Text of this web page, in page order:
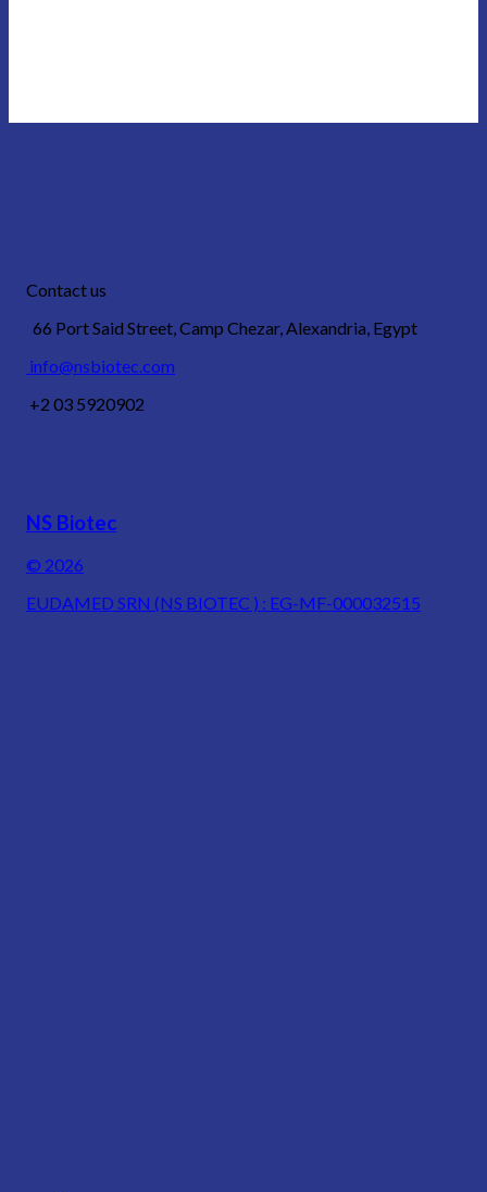
Contact us
66 Port Said Street, Camp Chezar, Alexandria, Egypt
info@nsbiotec.com
+2 03 5920902
NS Biotec
© 2026
EUDAMED SRN (NS BIOTEC ) : EG-MF-000032515